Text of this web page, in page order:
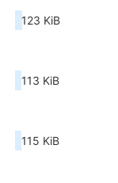
123 KiB
113 KiB
115 KiB